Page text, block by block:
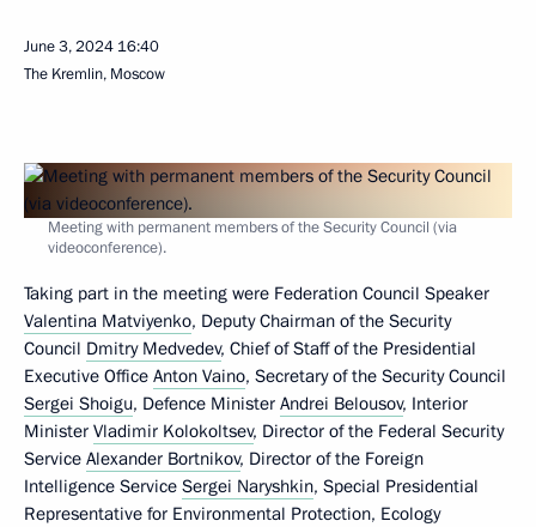
June 3, 2024 16:40
The Kremlin, Moscow
Meeting with permanent members of the Security Council (via
videoconference).
Taking part in the meeting were Federation Council Speaker
Valentina Matviyenko, Deputy Chairman of the Security
Council Dmitry Medvedev, Chief of Staff of the Presidential
Executive Office Anton Vaino, Secretary of the Security Council
Sergei Shoigu, Defence Minister Andrei Belousov, Interior
Minister Vladimir Kolokoltsev, Director of the Federal Security
Service Alexander Bortnikov, Director of the Foreign
Intelligence Service Sergei Naryshkin, Special Presidential
Representative for Environmental Protection, Ecology